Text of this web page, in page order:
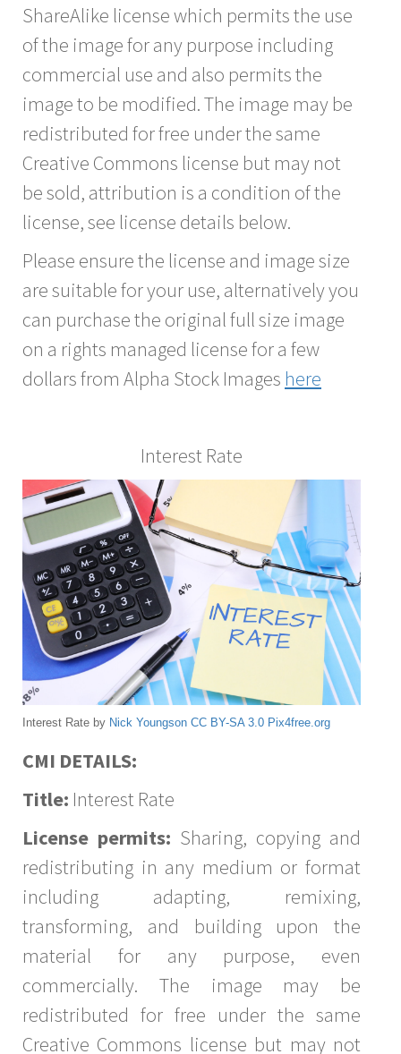
ShareAlike license which permits the use
of the image for any purpose including
commercial use and also permits the
image to be modified. The image may be
redistributed for free under the same
Creative Commons license but may not
be sold, attribution is a condition of the
license, see license details below.
Please ensure the license and image size
are suitable for your use, alternatively you
can purchase the original full size image
on a rights managed license for a few
dollars from Alpha Stock Images here
Interest Rate
Interest Rate by Nick Youngson CC BY-SA 3.0 Pix4free.org
CMI DETAILS:
Title: Interest Rate
License permits: Sharing, copying and
redistributing in any medium or format
including adapting, remixing,
transforming, and building upon the
material for any purpose, even
commercially. The image may be
redistributed for free under the same
Creative Commons license but may not